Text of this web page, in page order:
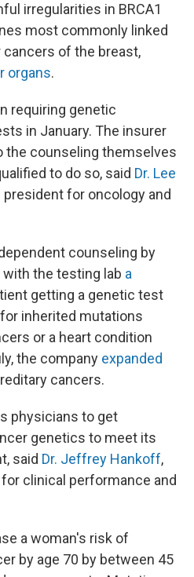
irregularities in BRCA1
most commonly linked
of the breast,
organs.
requiring genetic
in January. The insurer
the counseling themselves
to do so, said Dr. Lee
president for oncology and
counseling by
the testing lab a
getting a genetic test
inherited mutations
or a heart condition
the company expanded
cancers.
physicians to get
genetics to meet its
said Dr. Jeffrey Hankoff,
clinical performance and
a woman's risk of
by age 70 by between 45